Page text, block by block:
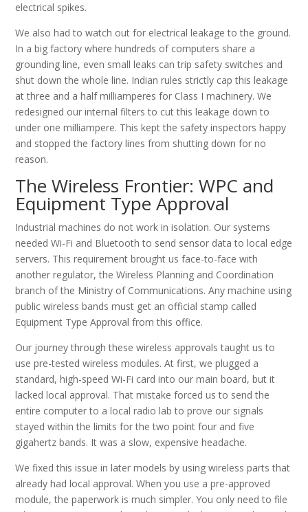
electrical spikes.
We also had to watch out for electrical leakage to the ground.
In a big factory where hundreds of computers share a
grounding line, even small leaks can trip safety switches and
shut down the whole line. Indian rules strictly cap this leakage
at three and a half milliamperes for Class I machinery. We
redesigned our internal filters to cut this leakage down to
under one milliampere. This kept the safety inspectors happy
and stopped the factory lines from shutting down for no
reason.
The Wireless Frontier: WPC and
Equipment Type Approval
Industrial machines do not work in isolation. Our systems
needed Wi-Fi and Bluetooth to send sensor data to local edge
servers. This requirement brought us face-to-face with
another regulator, the Wireless Planning and Coordination
branch of the Ministry of Communications. Any machine using
public wireless bands must get an official stamp called
Equipment Type Approval from this office.
Our journey through these wireless approvals taught us to
use pre-tested wireless modules. At first, we plugged a
standard, high-speed Wi-Fi card into our main board, but it
lacked local approval. That mistake forced us to send the
entire computer to a local radio lab to prove our signals
stayed within the limits for the two point four and five
gigahertz bands. It was a slow, expensive headache.
We fixed this issue in later models by using wireless parts that
already had local approval. When you use a pre-approved
module, the paperwork is much simpler. You only need to file